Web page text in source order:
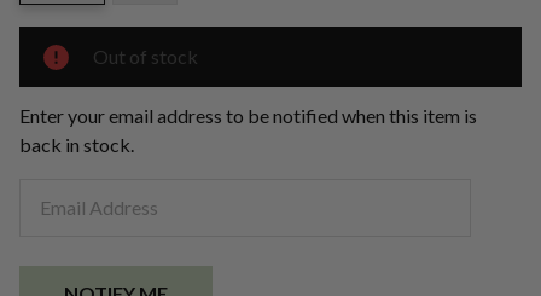
Out of stock
Enter your email address to be notified when this item is
back in stock.